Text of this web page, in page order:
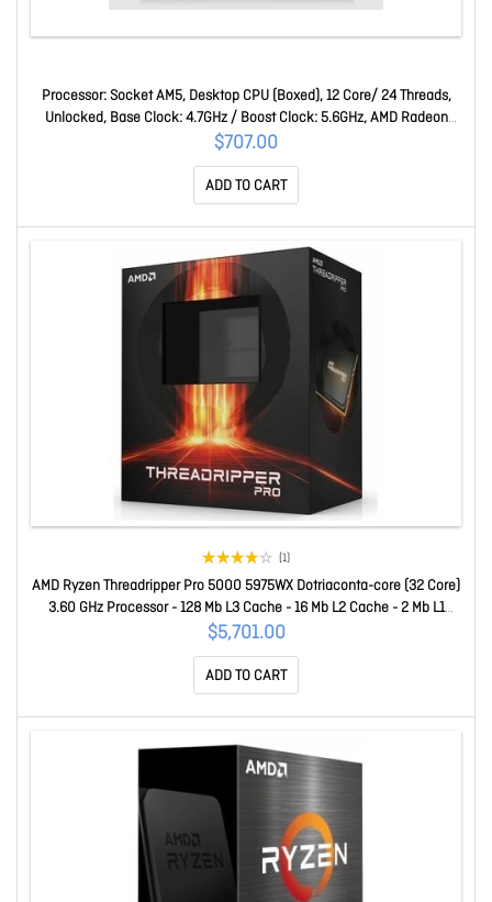
Processor: Socket AM5, Desktop CPU (Boxed), 12 Core/ 24 Threads,
Unlocked, Base Clock: 4.7GHz / Boost Clock: 5.6GHz, AMD Radeon
Graphics, 64MB L3 Cache, 170W, No Cooler Included Ryzen 9 7900X
$707.00
ADD TO CART
(1)
AMD Ryzen Threadripper Pro 5000 5975WX Dotriaconta-core (32 Core)
3.60 GHz Processor - 128 Mb L3 Cache - 16 Mb L2 Cache - 2 Mb L1
Cache - 64-bit Processing - 4.50 GHz Overclocking Speed - 7 Nm -
Socket SWRX8 No Graphics - 280 W - 64 Threads 100-100000445
$5,701.00
ADD TO CART